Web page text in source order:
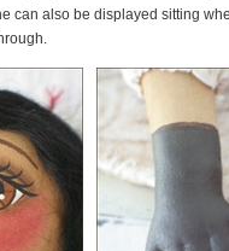
can also be displayed sitting